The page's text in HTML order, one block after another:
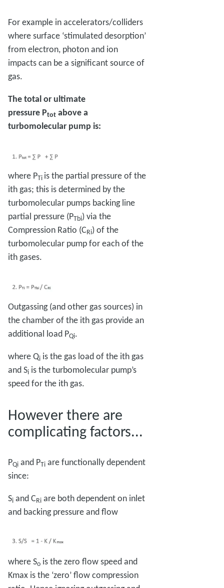
For example in accelerators/colliders
where surface ‘stimulated desorption’
from electron, photon and ion
impacts can be a significant source of
gas.
The total or ultimate
pressure Ptot above a
turbomolecular pump is:
where PTi is the partial pressure of the
ith gas; this is determined by the
turbomolecular pumps backing line
partial pressure (PTbi) via the
Compression Ratio (CRi) of the
turbomolecular pump for each of the
ith gases.
Outgassing (and other gas sources) in
the chamber of the ith gas provide an
additional load PQi.
where Qi is the gas load of the ith gas
and Si is the turbomolecular pump’s
speed for the ith gas.
However there are
complicating factors...
PQi and PTi are functionally dependent
since:
Si and CRi are both dependent on inlet
and backing pressure and flow
where So is the zero flow speed and
Kmax is the ‘zero’ flow compression